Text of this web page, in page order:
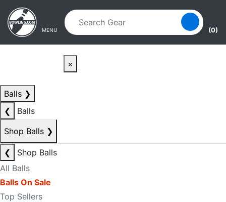
Skip to main content
Skip to navigation
MENU (0)
×
Balls ❯
❮
Balls
Shop Balls ❯
❮
Shop Balls
All Balls
Balls On Sale
Top Sellers